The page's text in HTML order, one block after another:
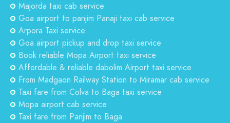
Majorda taxi cab service
Goa airport to panjim Panaji taxi cab service
Arpora Taxi service
Goa airport pickup and drop taxi service
Book reliable Mopa Airport taxi service
Affordable & reliable dabolim Airport taxi service
From Madgaon Railway Station to Miramar cab service
Taxi fare from Colva to Baga taxi service
Mopa airport cab service
Taxi fare from Panjim to Baga